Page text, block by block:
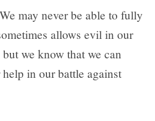
may never be able to fully
allows evil in our
we know that we can
in our battle against